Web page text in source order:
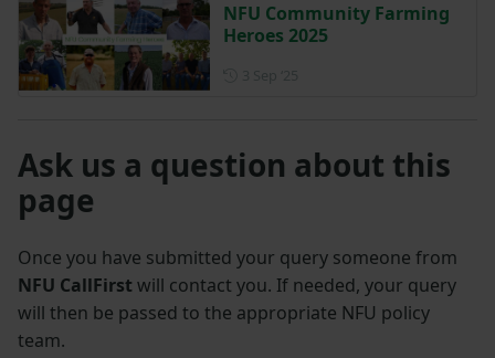
NFU Community Farming
Heroes 2025
Ask us a question about this
page
Once you have submitted your query someone from
NFU CallFirst will contact you. If needed, your query
will then be passed to the appropriate NFU policy
team.